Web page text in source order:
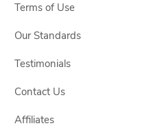
Terms of Use
Our Standards
Testimonials
Contact Us
Affiliates